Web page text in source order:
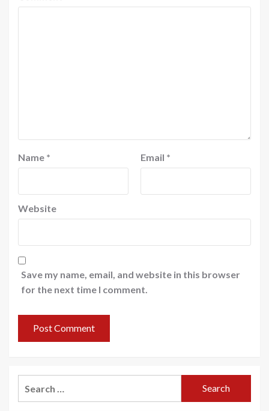
Name * Email *
Website
Save my name, email, and website in this browser
for the next time I comment.